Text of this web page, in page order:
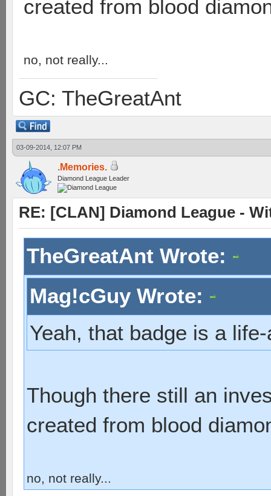
created from blood
no, not really...
GC: TheGreatAnt
03-09-2014, 12:07 PM
.Memories.
Diamond League Leader
RE: [CLAN] Diamond League -
TheGreatAnt Wrote:
Mag!cGuy Wrote:
Yeah, that badge is a
Though there still an
created from blood
no, not really...